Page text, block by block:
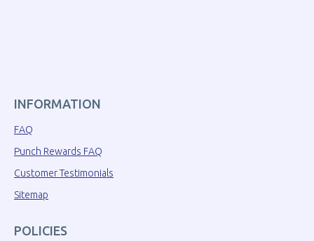
INFORMATION
FAQ
Punch Rewards FAQ
Customer Testimonials
Sitemap
POLICIES